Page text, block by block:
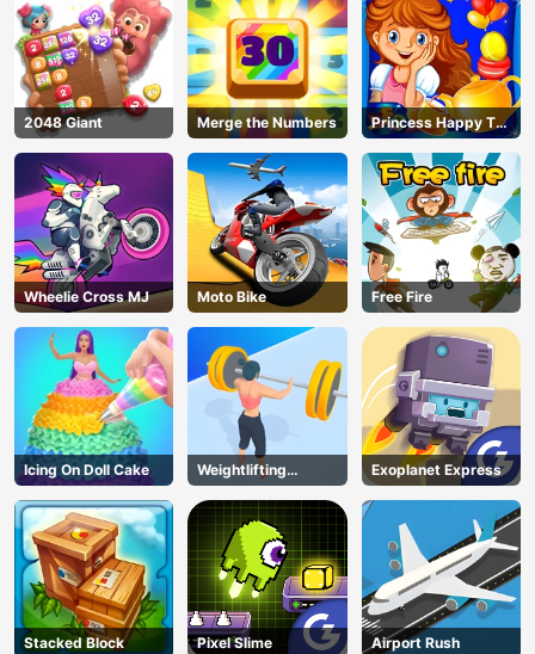
2048 Giant Merge the Numbers
Princess Happy Tea
Party Cooking
Wheelie Cross MJ Moto Bike Free Fire
Icing On Doll Cake
Weightlifting
Beauty
Exoplanet Express
Stacked Block Pixel Slime Airport Rush